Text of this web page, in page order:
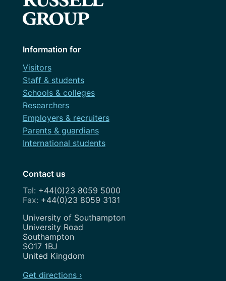
Information for
Visitors
Staff & students
Schools & colleges
Researchers
Employers & recruiters
Parents & guardians
International students
Contact us
+44(0)23 8059 5000
+44(0)23 8059 3131
Address
University of Southampton
University Road
Southampton
SO17 1BJ
United Kingdom
Get directions ›